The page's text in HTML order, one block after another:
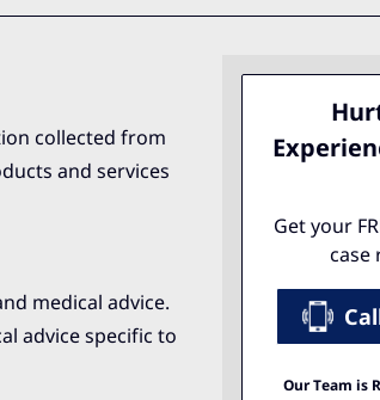
collected from
and services
medical advice.
advice specific to
Get your
case
Our Team is